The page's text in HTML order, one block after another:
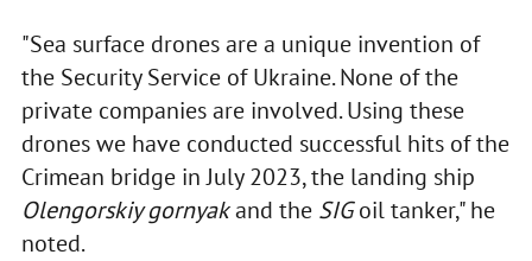
"Sea surface drones are a unique invention of
the Security Service of Ukraine. None of the
private companies are involved. Using these
drones we have conducted successful hits of the
Crimean bridge in July 2023, the landing ship
Olengorskiy gornyakand the SIGoil tanker," he
noted.